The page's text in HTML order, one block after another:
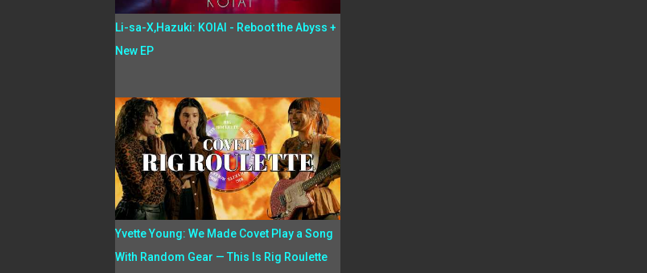
Li-sa-X,Hazuki: KOIAI - Reboot the Abyss +
New EP
Yvette Young: We Made Covet Play a Song
With Random Gear — This Is Rig Roulette